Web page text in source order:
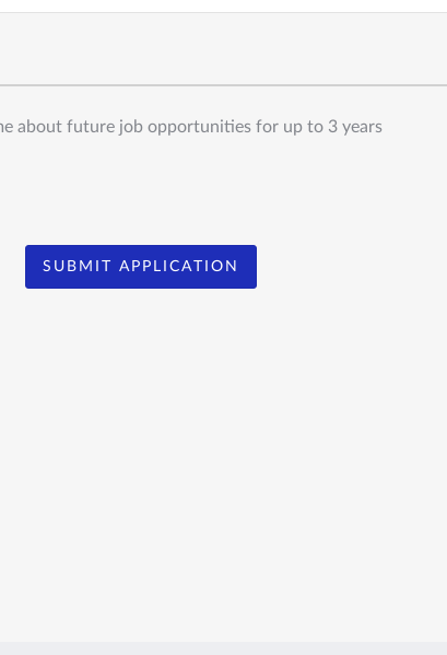
about future job opportunities for up to 3 years
SUBMIT APPLICATION